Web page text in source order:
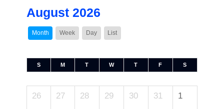
August 2026
Month Week Day List
S M T W T F S
26 27 28 29 30 31 1